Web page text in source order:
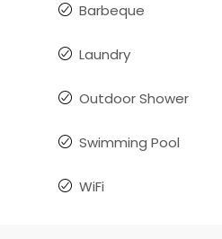
Barbeque
Laundry
Outdoor Shower
Swimming Pool
WiFi